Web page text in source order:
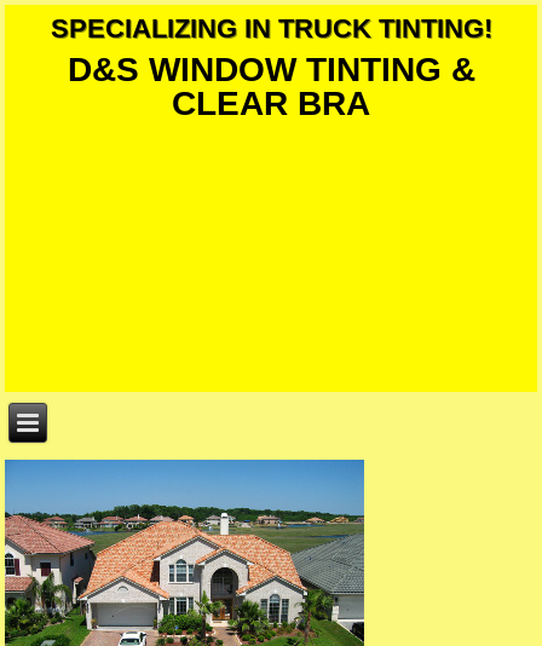
SPECIALIZING IN TRUCK TINTING!
D&S WINDOW TINTING &
CLEAR BRA